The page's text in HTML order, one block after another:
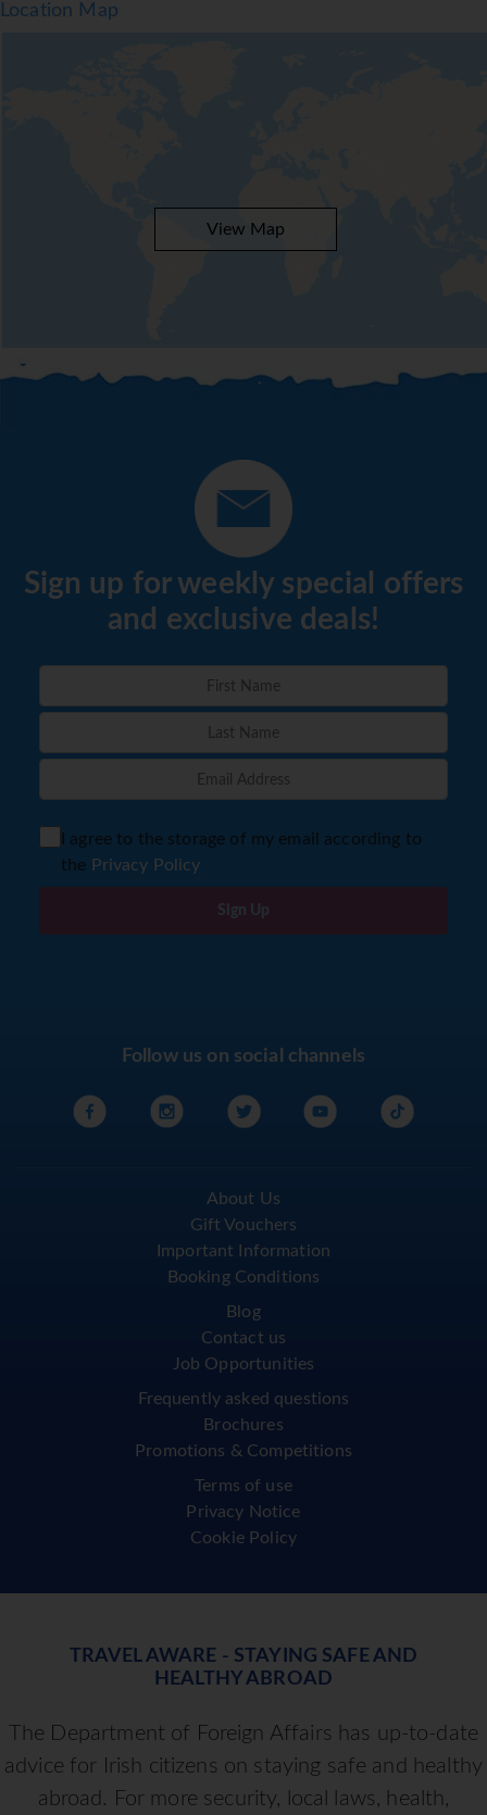
Location Map
View Map
Sign up for weekly special offers
and exclusive deals!
I agree to the storage of my email according to
the Privacy Policy
Sign Up
Follow us on social channels
About Us
Gift Vouchers
Important Information
Booking Conditions
Blog
Contact us
Job Opportunities
Frequently asked questions
Brochures
Promotions & Competitions
Terms of use
Privacy Notice
Cookie Policy
TRAVEL AWARE - STAYING SAFE AND
HEALTHY ABROAD
The Department of Foreign Affairs has up-to-date
advice for Irish citizens on staying safe and healthy
abroad. For more security, local laws, health,